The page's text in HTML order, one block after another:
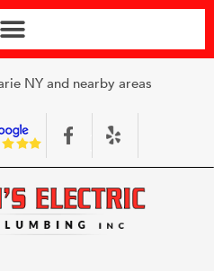
NY and nearby areas